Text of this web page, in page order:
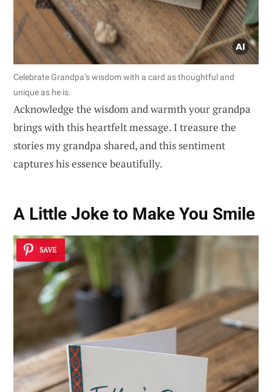
Celebrate Grandpa’s wisdom with a card as thoughtful and
unique as he is.
Acknowledge the wisdom and warmth your grandpa
brings with this heartfelt message. I treasure the
stories my grandpa shared, and this sentiment
captures his essence beautifully.
A Little Joke to Make You Smile
SAVE